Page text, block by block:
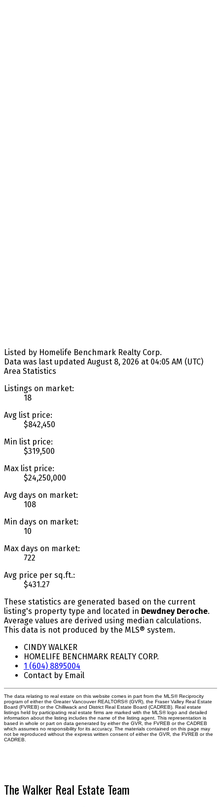
Listed by Homelife Benchmark Realty Corp.
Data was last updated August 8, 2026 at 04:05 AM (UTC)
Area Statistics
Listings on market:
18
Avg list price:
$842,450
Min list price:
$319,500
Max list price:
$24,250,000
Avg days on market:
108
Min days on market:
10
Max days on market:
722
Avg price per sq.ft.:
$431.27
These statistics are generated based on the current
listing's property type and located in Dewdney Deroche.
Average values are derived using median calculations.
This data is not produced by the MLS® system.
CINDY WALKER
HOMELIFE BENCHMARK REALTY CORP.
1 (604) 8895004
Contact by Email
The data relating to real estate on this website comes in part from the MLS® Reciprocity
program of either the Greater Vancouver REALTORS® (GVR), the Fraser Valley Real Estate
Board (FVREB) or the Chilliwack and District Real Estate Board (CADREB). Real estate
listings held by participating real estate firms are marked with the MLS® logo and detailed
information about the listing includes the name of the listing agent. This representation is
based in whole or part on data generated by either the GVR, the FVREB or the CADREB
which assumes no responsibility for its accuracy. The materials contained on this page may
not be reproduced without the express written consent of either the GVR, the FVREB or the
CADREB.
The Walker Real Estate Team